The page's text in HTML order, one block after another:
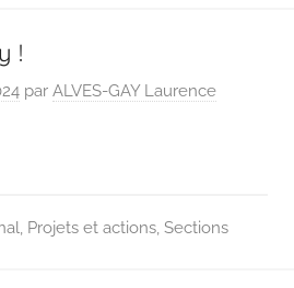
!
par ALVES-GAY Laurence
, Projets et actions, Sections